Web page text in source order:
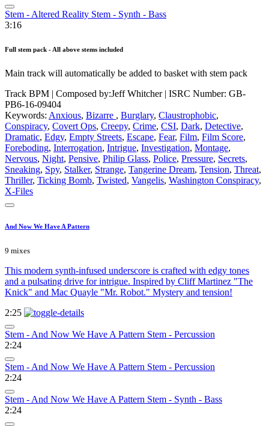
Stem - Altered Reality Stem - Synth - Bass
3:16
Full stem pack - All above stems included
Main track will automatically be added to basket with stem pack
Track BPM | Composed by:Jeff Whitcher| ISRC Number: GB-
PB6-16-09404
Keywords: Anxious, Bizarre , Burglary, Claustrophobic,
Conspiracy, Covert Ops, Creepy, Crime, CSI, Dark, Detective,
Dramatic, Edgy, Empty Streets, Escape, Fear, Film, Film Score,
Foreboding, Interrogation, Intrigue, Investigation, Montage,
Nervous, Night, Pensive, Philip Glass, Police, Pressure, Secrets,
Sneaking, Spy, Stalker, Strange, Tangerine Dream, Tension, Threat,
Thriller, Ticking Bomb, Twisted, Vangelis, Washington Conspiracy,
X-Files
And Now We Have A Pattern
9 mixes
This modern synth-infused underscore is crafted with edgy tones
and a pulsating drive for intrigue. Inspired by Cliff Martinez "The
Knick" and Mac Quayle "Mr. Robot." Mystery and tension!
2:25
Stem - And Now We Have A Pattern Stem - Percussion
2:24
Stem - And Now We Have A Pattern Stem - Percussion
2:24
Stem - And Now We Have A Pattern Stem - Synth - Bass
2:24